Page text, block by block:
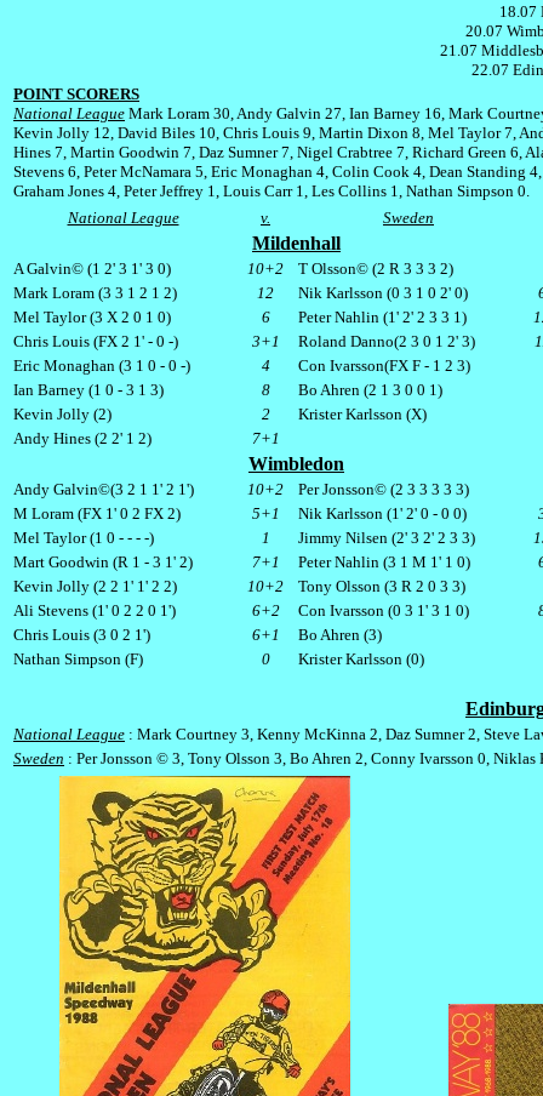
18.07
20.07
21.07
22.07
POINT SCORERS
National League Mark Loram 30, Andy Galvin 27, Ian Barney 16, Mark
Kevin Jolly 12, David Biles 10, Chris Louis 9, Martin Dixon 8, Mel Taylor 7,
Hines 7, Martin Goodwin 7, Daz Sumner 7, Nigel Crabtree 7, Richard Green 6,
Stevens 6, Peter McNamara 5, Eric Monaghan 4, Colin Cook 4, Dean Standing 4,
Graham Jones 4, Peter Jeffrey 1, Louis Carr 1, Les Collins 1, Nathan Simpson 0.
National League
v. Sweden
Mildenhall
A Galvin© (1 2' 3 1' 3 0) 10+2
T Olsson© (2 R 3 3 3 2)
Mark Loram (3 3 1 2 1 2)
12 Nik Karlsson (0 3 1 0 2' 0)
Mel Taylor (3 X 2 0 1 0)
6 Peter Nahlin (1' 2' 2 3 3 1)
Chris Louis (FX 2 1' - 0 -) 3+1 Roland Danno(2 3 0 1 2' 3)
Eric Monaghan (3 1 0 - 0 -)
4 Con Ivarsson(FX F - 1 2 3)
Ian Barney (1 0 - 3 1 3)
8
Bo Ahren (2 1 3 0 0 1)
Kevin Jolly (2)
2
Krister Karlsson (X)
Andy Hines (2 2' 1 2)
7+1
Wimbledon
Andy Galvin©(3 2 1 1' 2 1') 10+2
Per Jonsson© (2 3 3 3 3 3)
M Loram (FX 1' 0 2 FX 2) 5+1 Nik Karlsson (1' 2' 0 - 0 0)
Mel Taylor (1 0 - - - -)
1 Jimmy Nilsen (2' 3 2' 2 3 3)
Mart Goodwin (R 1 - 3 1' 2)
7+1 Peter Nahlin (3 1 M 1' 1 0)
Kevin Jolly (2 2 1' 1' 2 2)
10+2
Tony Olsson (3 R 2 0 3 3)
Ali Stevens (1' 0 2 2 0 1')
6+2 Con Ivarsson (0 3 1' 3 1 0)
Chris Louis (3 0 2 1')
6+1
Bo Ahren (3)
Nathan Simpson (F)
0 Krister Karlsson (0)
National League : Mark Courtney 3, Kenny McKinna 2, Daz Sumner 2, Steve
Sweden : Per Jonsson © 3, Tony Olsson 3, Bo Ahren 2, Conny Ivarsson 0, Niklas